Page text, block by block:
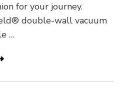
for your journey.
double-wall vacuum
…